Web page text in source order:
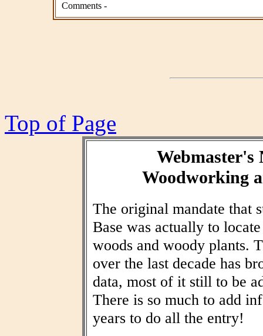
Comments -
Top of Page
Webmaster's
Woodworking
The original mandate that
Base was actually to
woods and woody plants.
over the last decade has
data, most of it still to be
There is so much to add
years to do all the entry!